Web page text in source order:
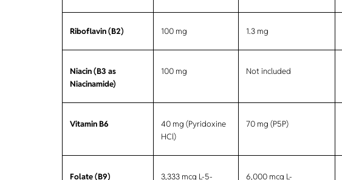
Riboflavin (B2) 100 mg 1.3 mg
Niacin (B3 as
Niacinamide)
100 mg Not included
Vitamin B6
40 mg (Pyridoxine
HCl)
70 mg (P5P)
Folate (B9)
3,333 mcg L-5-
6,000 mcg L-